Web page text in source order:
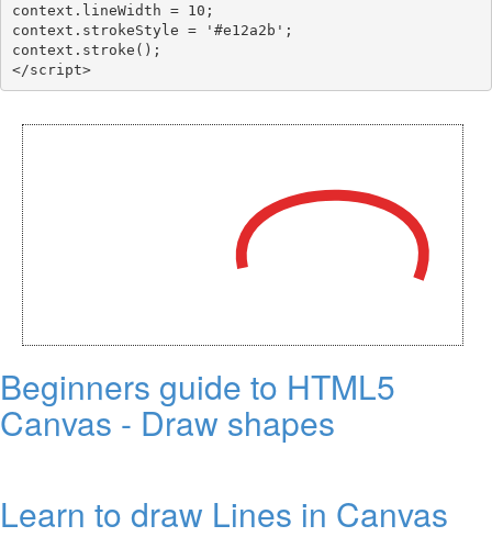
context.lineWidth = 10;
context.strokeStyle = '#e12a2b';
context.stroke();
</script>
Beginners guide to HTML5
Canvas - Draw shapes
Learn to draw Lines in Canvas